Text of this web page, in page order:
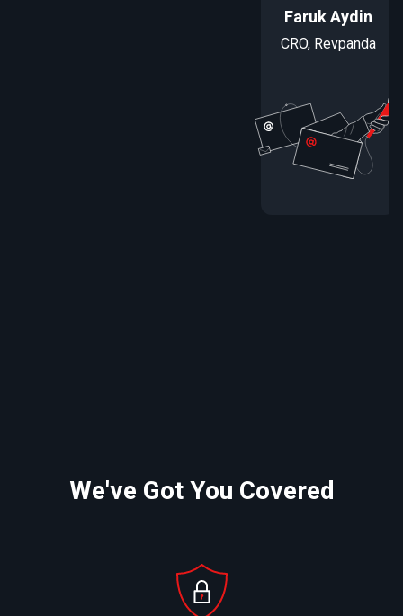
Faruk Aydin
CRO, Revpanda
We've Got You Covered